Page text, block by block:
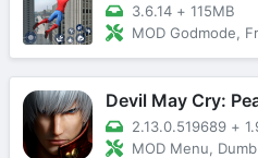
3.6.14 + 115MB
MOD Godmode,
Devil May Cry:
2.13.0.519689 +
MOD Menu,